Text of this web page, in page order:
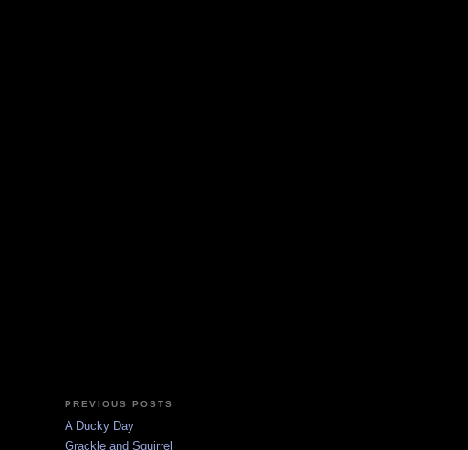
PREVIOUS POSTS
A Ducky Day
Grackle and Squirrel